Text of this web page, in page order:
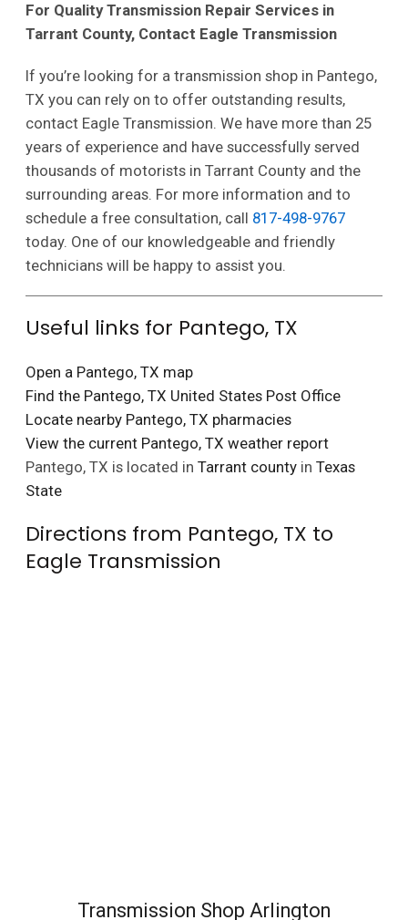
For Quality Transmission Repair Services in
Tarrant County, Contact Eagle Transmission
If you’re looking for a transmission shop in Pantego,
TX you can rely on to offer outstanding results,
contact Eagle Transmission. We have more than 25
years of experience and have successfully served
thousands of motorists in Tarrant County and the
surrounding areas. For more information and to
schedule a free consultation, call 817-498-9767
today. One of our knowledgeable and friendly
technicians will be happy to assist you.
Useful links for Pantego, TX
Open a Pantego, TX map
Find the Pantego, TX United States Post Office
Locate nearby Pantego, TX pharmacies
View the current Pantego, TX weather report
Pantego, TX is located in Tarrant countyin Texas
State
Directions from Pantego, TX to
Eagle Transmission
Transmission Shop Arlington